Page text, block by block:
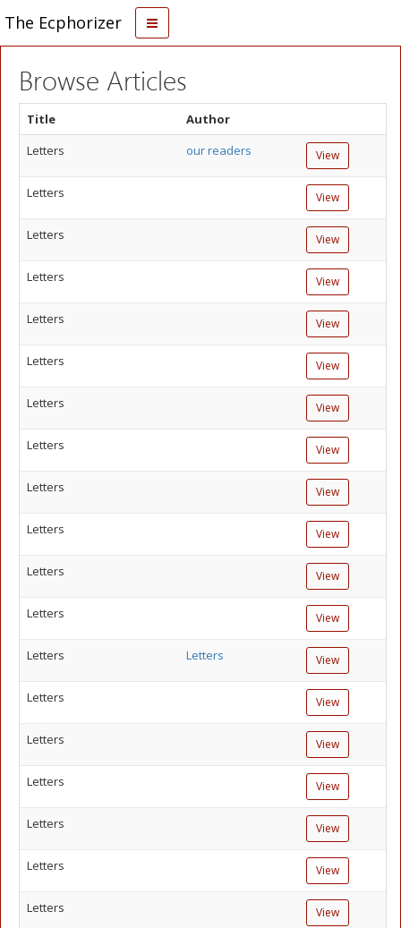
The Ecphorizer
Browse Articles
Title
Author
Letters
our readers View
Letters View
Letters View
Letters View
Letters View
Letters View
Letters View
Letters View
Letters View
Letters View
Letters View
Letters View
Letters Letters View
Letters View
Letters View
Letters View
Letters View
Letters View
Letters View